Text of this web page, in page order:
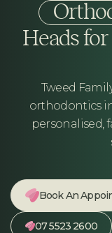
Heads
Tweed
orthodontics
personalised,
Book An
07 5523 2600